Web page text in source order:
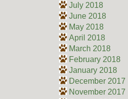
July 2018
June 2018
May 2018
April 2018
March 2018
February 2018
January 2018
December 2017
November 2017